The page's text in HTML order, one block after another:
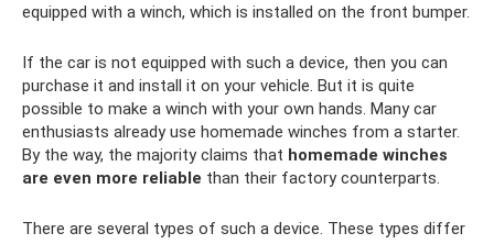
equipped with a winch, which is installed on the front bumper.
If the car is not equipped with such a device, then you can
purchase it and install it on your vehicle. But it is quite
possible to make a winch with your own hands. Many car
enthusiasts already use homemade winches from a starter.
By the way, the majority claims that homemade winches
are even more reliable than their factory counterparts.
There are several types of such a device. These types differ